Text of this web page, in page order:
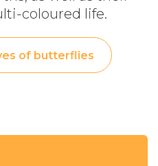
coloured life.
of butterflies